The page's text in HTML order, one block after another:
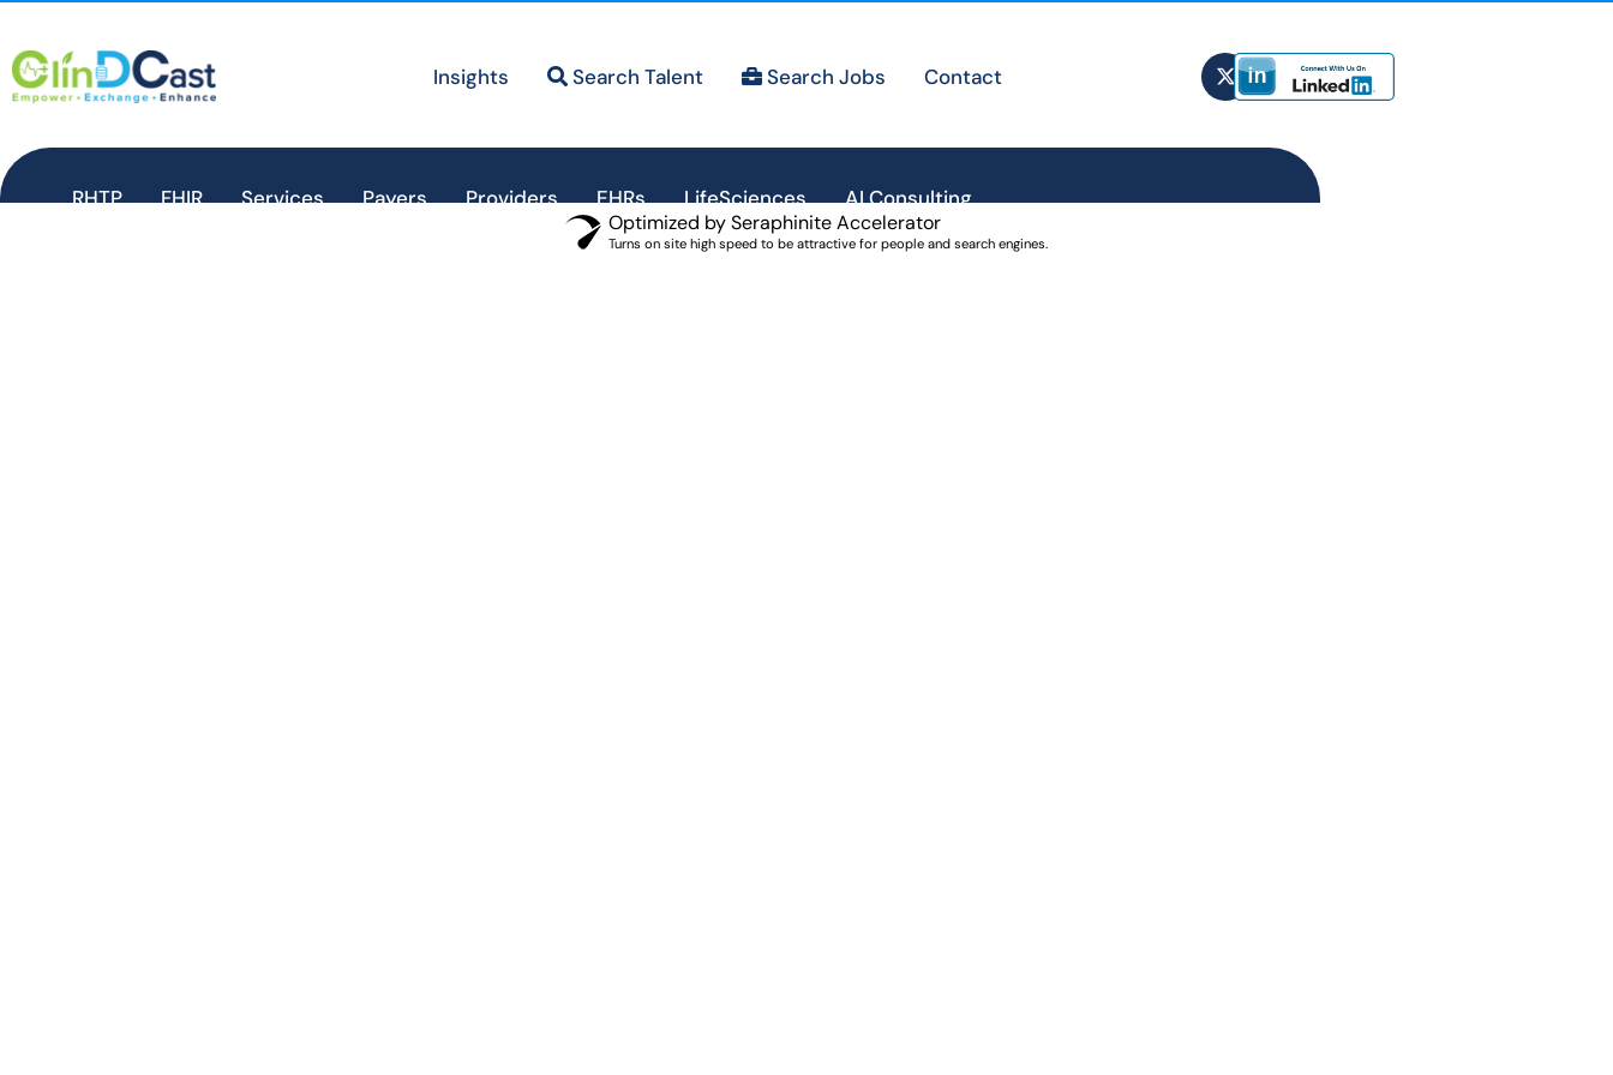
Insights Search Talent Search Jobs Contact
RHTP FHIR Services Payers Providers EHRs LifeSciences AI Consulting
Optimized by Seraphinite Accelerator
Turns on site high speed to be attractive for people and search engines.